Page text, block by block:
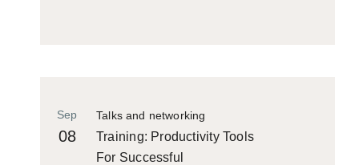
Talks and networking
Sep
08
Training: Productivity Tools
For Successful